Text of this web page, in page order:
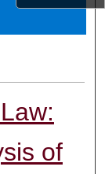
of